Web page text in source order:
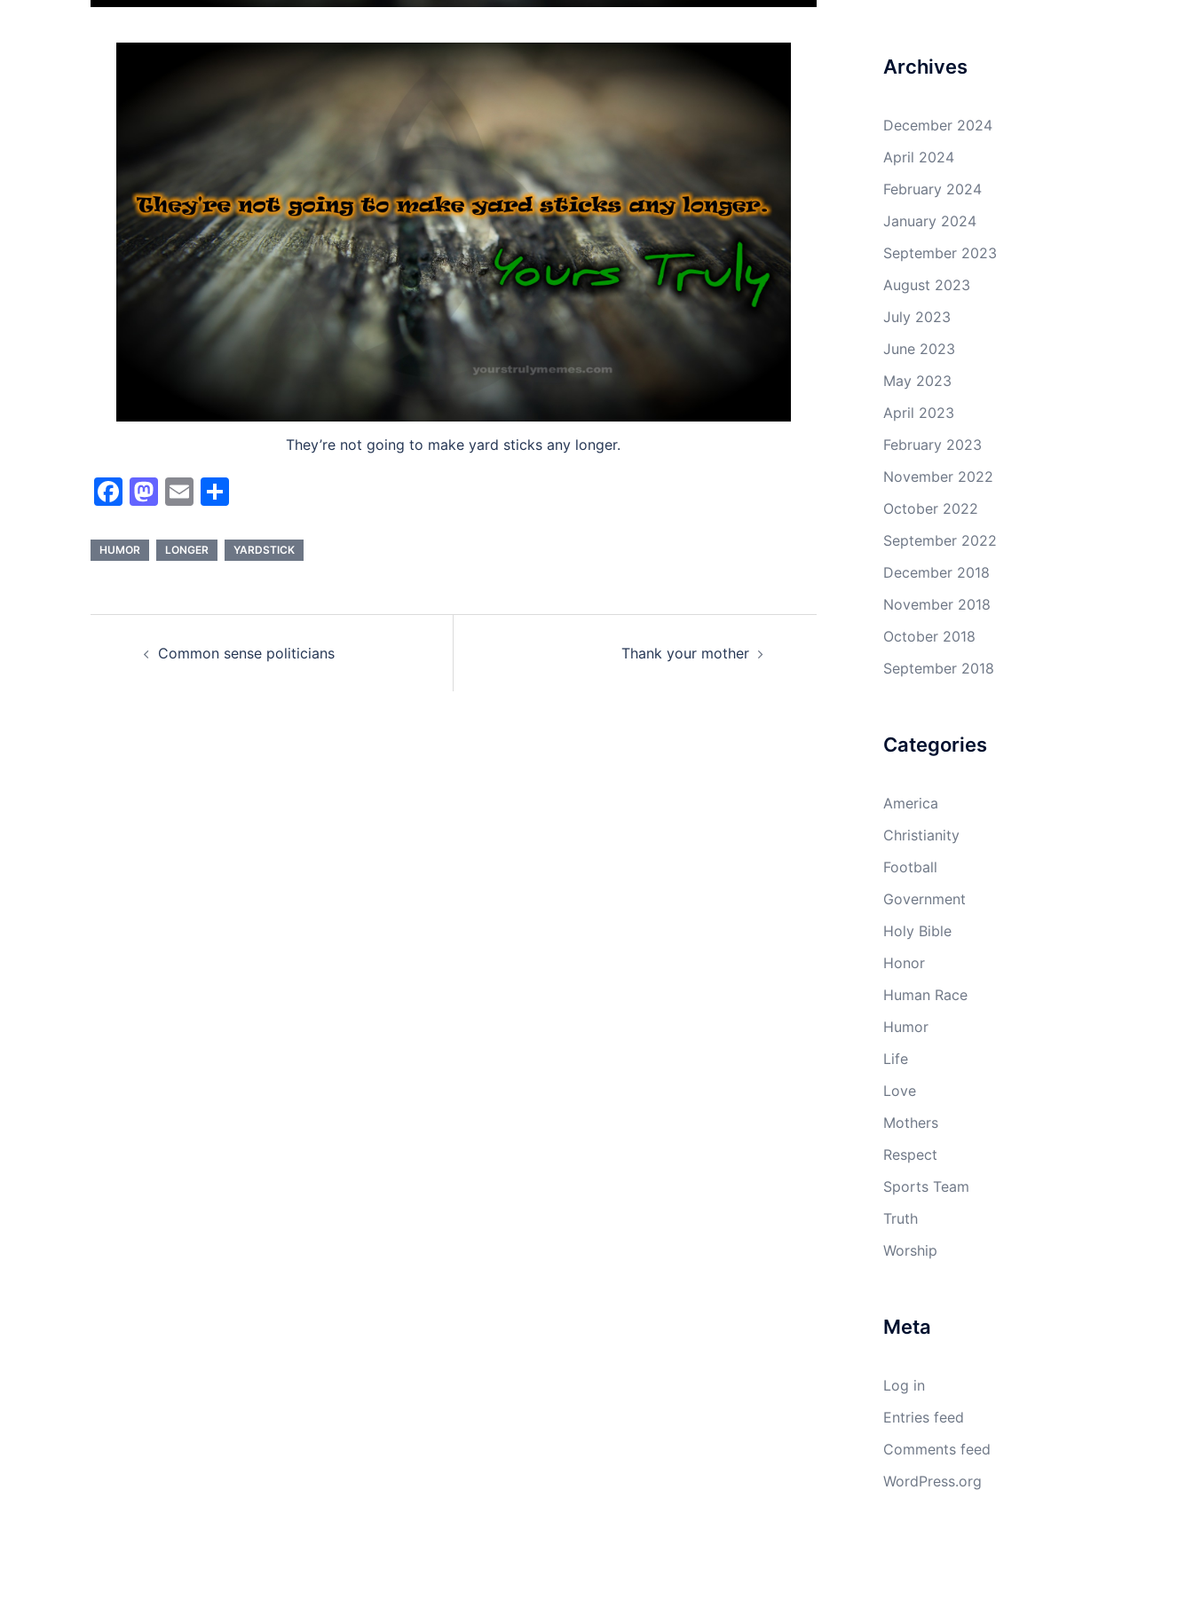
They’re not going to make yard sticks any longer.
Facebook
Mastodon
Email
HUMOR LONGER YARDSTICK
PostCommon sense politicians Thank your mother
Archives
December 2024
April 2024
February 2024
January 2024
September 2023
August 2023
July 2023
June 2023
May 2023
April 2023
February 2023
November 2022
October 2022
September 2022
December 2018
November 2018
October 2018
September 2018
Categories
America
Christianity
Football
Government
Holy Bible
Honor
Human Race
Humor
Life
Love
Mothers
Respect
Sports Team
Truth
Worship
Meta
Log in
Entries feed
Comments feed
WordPress.org